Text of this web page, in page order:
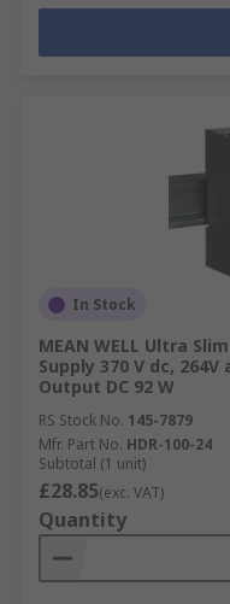
In Stock
MEAN WELL Ultra
Supply 370 V dc,
Output DC 92 W
RS Stock No. 145-7879
Mfr. Part No. HDR-100-24
Subtotal (1 unit)
£28.85(exc. VAT)
Quantity